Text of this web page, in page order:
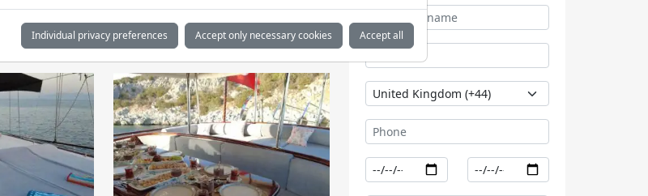
Individual privacy preferences Accept only necessary cookies Accept all